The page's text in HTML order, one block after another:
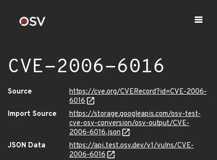
CVE-2006-6016
Source
https://cve.org/CVERecord?id=CVE-2006-
6016
Import Source
https://storage.googleapis.com/osv-test-
cve-osv-conversion/osv-output/CVE-
2006-6016.json
JSON Data
https://api.test.osv.dev/v1/vulns/CVE-
2006-6016